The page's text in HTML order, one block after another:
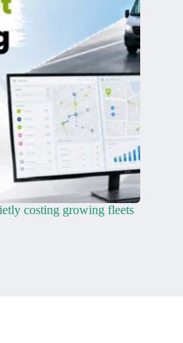
costing growing fleets